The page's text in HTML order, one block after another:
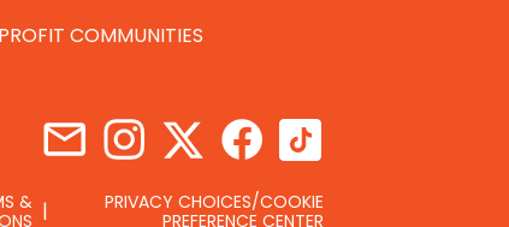
COMMUNITIES
&
PRIVACY CHOICES/COOKIE
PREFERENCE CENTER